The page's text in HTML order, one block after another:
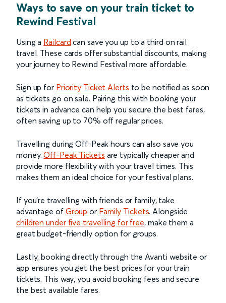
Ways to save on your train ticket to
Rewind Festival
Using a Railcard can save you up to a third on rail
travel. These cards offer substantial discounts, making
your journey to Rewind Festival more affordable.
Sign up for Priority Ticket Alerts to be notified as soon
as tickets go on sale. Pairing this with booking your
tickets in advance can help you secure the best fares,
often saving up to 70% off regular prices.
Travelling during Off-Peak hours can also save you
money.Off-Peak Tickets are typically cheaper and
provide more flexibility with your travel times. This
makes them an ideal choice for your festival plans.
If you're travelling with friends or family, take
advantage of Group or Family Tickets. Alongside
children under five travelling for free, make them a
great budget-friendly option for groups.
Lastly, booking directly through the Avanti website or
app ensures you get the best prices for your train
tickets. This way, you avoid booking fees and secure
the best available fares.